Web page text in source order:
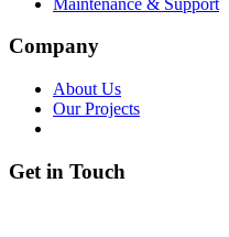
Company
About Us
Our Projects
Get in Touch